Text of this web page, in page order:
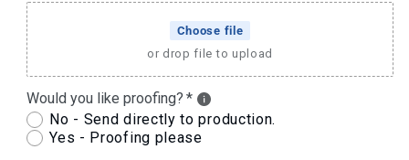
Choose file
or drop file to upload
Would you like proofing?
No - Send directly to production.
Yes - Proofing please